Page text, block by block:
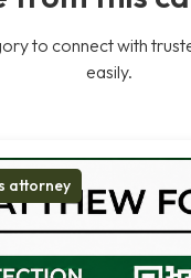
to connect with
easily.
attorney